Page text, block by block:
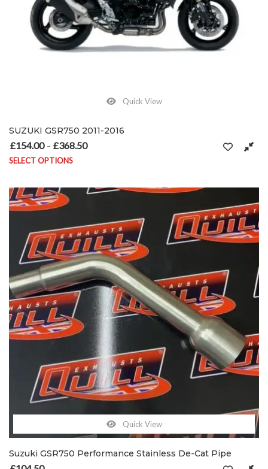
Quick View
SUZUKI GSR750 2011-2016
£154.00 – £368.50
SELECT OPTIONS
Quick View
Suzuki GSR750 Performance Stainless De-Cat Pipe